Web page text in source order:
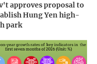
approves proposal to
Hung Yen high-
park